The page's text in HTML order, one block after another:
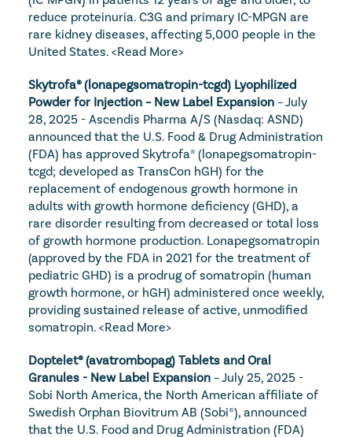
reduce proteinuria. C3G and primary IC-MPGN are
rare kidney diseases, affecting 5,000 people in the
United States. <Read More>
Skytrofa® (lonapegsomatropin-tcgd) Lyophilized
Powder for Injection – New Label Expansion – July
28, 2025 - Ascendis Pharma A/S (Nasdaq: ASND)
announced that the U.S. Food & Drug Administration
(FDA) has approved Skytrofa® (lonapegsomatropin-
tcgd; developed as TransCon hGH) for the
replacement of endogenous growth hormone in
adults with growth hormone deficiency (GHD), a
rare disorder resulting from decreased or total loss
of growth hormone production. Lonapegsomatropin
(approved by the FDA in 2021 for the treatment of
pediatric GHD) is a prodrug of somatropin (human
growth hormone, or hGH) administered once weekly,
providing sustained release of active, unmodified
somatropin. <Read More>
Doptelet® (avatrombopag) Tablets and Oral
Granules - New Label Expansion – July 25, 2025 -
Sobi North America, the North American affiliate of
Swedish Orphan Biovitrum AB (Sobi®), announced
that the U.S. Food and Drug Administration (FDA)